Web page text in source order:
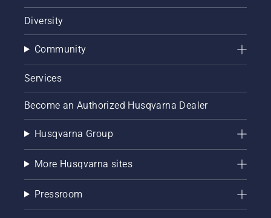
Diversity
Community
Services
Become an Authorized Husqvarna Dealer
Husqvarna Group
More Husqvarna sites
Pressroom